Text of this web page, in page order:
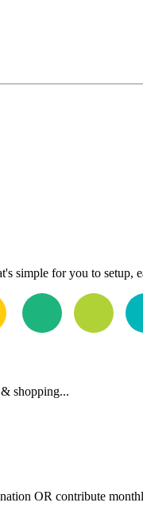
simple for you to setup,
shopping...
OR contribute